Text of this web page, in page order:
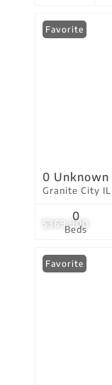
$369,900
Favorite
0 Unknown
Granite City
Beds
0
Favorite